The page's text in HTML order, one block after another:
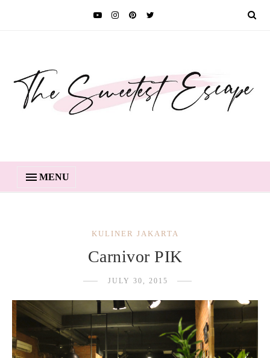
MENU
KULINER JAKARTA
Carnivor PIK
JULY 30, 2015